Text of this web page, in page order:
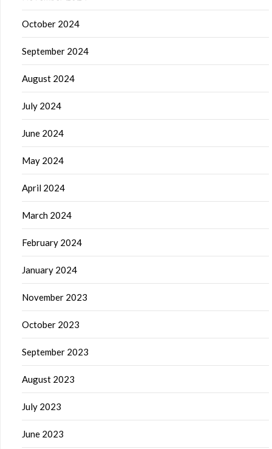
October 2024
September 2024
August 2024
July 2024
June 2024
May 2024
April 2024
March 2024
February 2024
January 2024
November 2023
October 2023
September 2023
August 2023
July 2023
June 2023